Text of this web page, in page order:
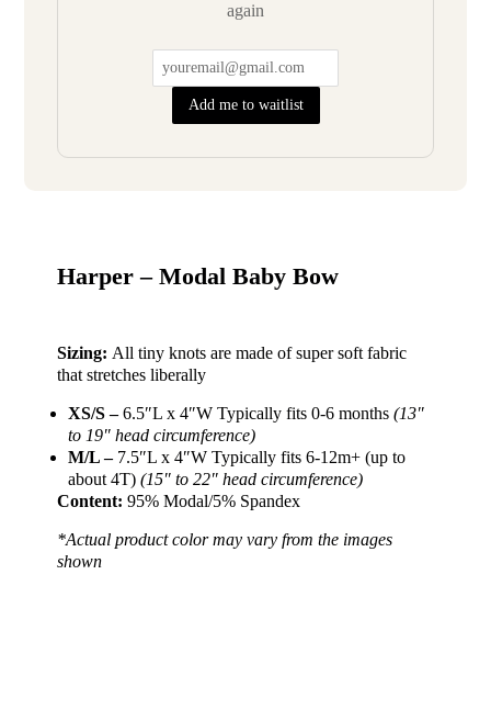
again
Add me to waitlist
Harper – Modal Baby Bow
Sizing: All tiny knots are made of super soft fabric
that stretches liberally
XS/S –6.5″L x 4″W Typically fits 0-6 months(13″
to 19″ head circumference)
M/L – 7.5″L x 4″W Typically fits 6-12m+ (up to
about 4T)(15″ to 22″ head circumference)
Content:95% Modal/5% Spandex
*Actual product color may vary from the images
shown